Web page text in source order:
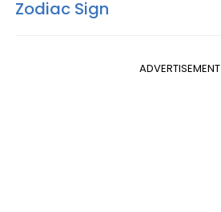
Zodiac Sign
ADVERTISEMENT